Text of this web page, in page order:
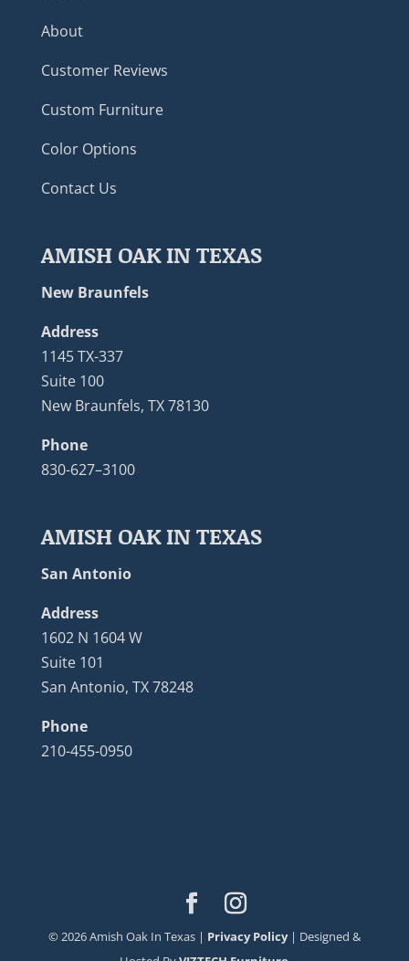
About
Customer Reviews
Custom Furniture
Color Options
Contact Us
AMISH OAK IN TEXAS
New Braunfels
Address
1145 TX-337
Suite 100
New Braunfels, TX 78130
Phone
830-627–3100
AMISH OAK IN TEXAS
San Antonio
Address
1602 N 1604 W
Suite 101
San Antonio, TX 78248
Phone
210-455-0950
©2026Amish Oak In Texas | Privacy Policy| Designed &